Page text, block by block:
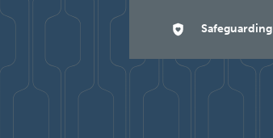
Safeguarding